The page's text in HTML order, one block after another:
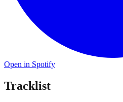
Open in Spotify
Tracklist